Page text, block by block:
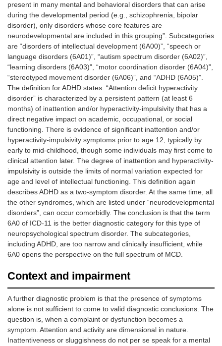
present in many mental and behavioral disorders that can arise
during the developmental period (e.g., schizophrenia, bipolar
disorder), only disorders whose core features are
neurodevelopmental are included in this grouping”. Subcategories
are “disorders of intellectual development (6A00)”, “speech or
language disorders (6A01)”, “autism spectrum disorder (6A02)”,
“learning disorders (6A03)”, “motor coordination disorder (6A04)”,
“stereotyped movement disorder (6A06)”, and “ADHD (6A05)”.
The definition for ADHD states: “Attention deficit hyperactivity
disorder” is characterized by a persistent pattern (at least 6
months) of inattention and/or hyperactivity-impulsivity that has a
direct negative impact on academic, occupational, or social
functioning. There is evidence of significant inattention and/or
hyperactivity-impulsivity symptoms prior to age 12, typically by
early to mid-childhood, though some individuals may first come to
clinical attention later. The degree of inattention and hyperactivity-
impulsivity is outside the limits of normal variation expected for
age and level of intellectual functioning. This definition again
describes ADHD as a two-symptom disorder. At the same time, all
the other syndromes, which are listed under “neurodevelopmental
disorders”, can occur comorbidly. The conclusion is that the term
6A0 of ICD-11 is the better diagnostic category for this type of
neuropsychological spectrum disorder. The subcategories,
including ADHD, are too narrow and clinically insufficient, while
6A0 opens the perspective on the full spectrum of MCD.
Context and impairment
A further diagnostic problem is that the presence of symptoms
alone is not sufficient to come to valid diagnostic conclusions. The
question is, when a complaint or dysfunction becomes a
symptom. Attention and activity are dimensional in nature.
Inattentiveness or sluggishness do not per se speak for a mental